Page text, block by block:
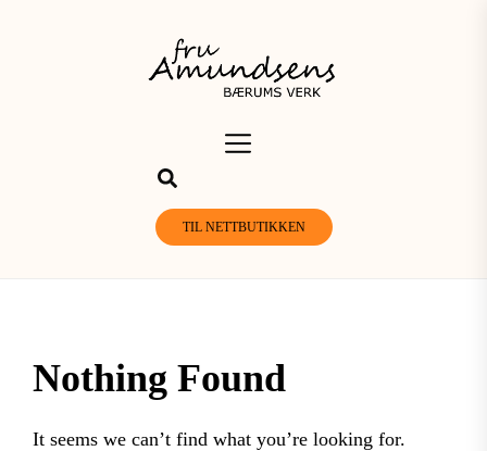
TIL NETTBUTIKKEN
Nothing Found
It seems we can’t find what you’re looking for.